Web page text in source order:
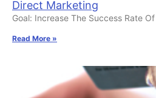
Direct Marketing
Goal: Increase The Success Rate
Read More »